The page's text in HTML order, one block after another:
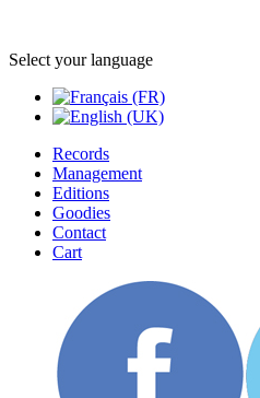
Select your language
Records
Management
Editions
Goodies
Contact
Cart